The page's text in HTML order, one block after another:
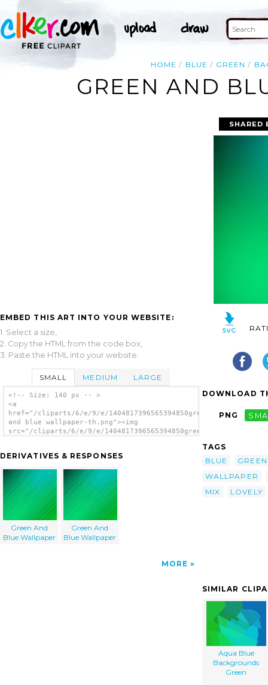
HOME BLUE GREEN
GREEN AND
EMBED THIS ART INTO YOUR WEBSITE:
1. Select a size,
2. Copy the HTML from the code box,
3. Paste the HTML into your website.
SMALL MEDIUM LARGE
<!-- Size: 140 px -- >
<a
href="/cliparts/6/e/9/e/1404817396565394850green
and blue wallpaper-th.png"><img
src="/cliparts/6/e/9/e/1404817396565394850green
DERIVATIVES & RESPONSES
Green And
Blue Wallpaper
Green And
Blue Wallpaper
MORE
SHARED
DOWNLOAD
PNG
TAGS
BLUE
GREEN
WALLPAPER
MIX
LOVELY
SIMILAR
Aqua Blue
Backgrounds
Green